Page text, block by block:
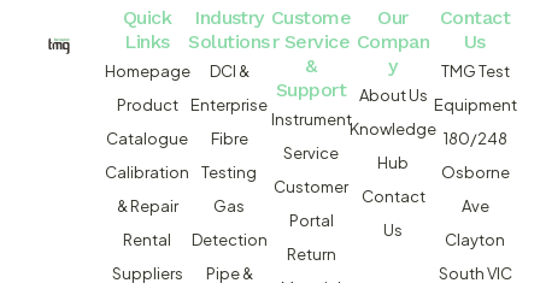
Quick
Links
Homepage
Product
Catalogue
Calibration
& Repair
Rental
Suppliers
Industry
Solutions
DCI &
Enterprise
Fibre
Testing
Gas
Detection
Pipe &
Custome
r Service
&
Support
Instrument
Service
Customer
Portal
Return
Our
Compan
y
About Us
Knowledge
Hub
Contact
Us
Contact
Us
TMG Test
Equipment
180/248
Osborne
Ave
Clayton
South VIC